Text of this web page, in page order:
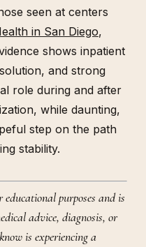
seen at centers
in San Diego,
shows inpatient
and strong
role during and after
while daunting,
step on the path
stability.
purposes and is
advice, diagnosis, or
is experiencing a